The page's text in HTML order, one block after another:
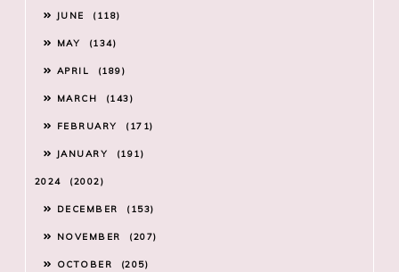
JUNE 118
MAY 134
APRIL 189
MARCH 143
FEBRUARY 171
JANUARY 191
2024 2002
DECEMBER 153
NOVEMBER 207
OCTOBER 205